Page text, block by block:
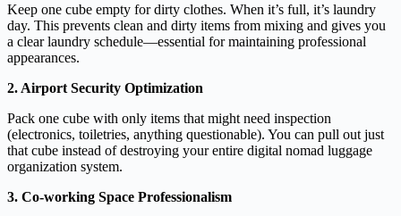
Keep one cube empty for dirty clothes. When it’s full, it’s laundry
day. This prevents clean and dirty items from mixing and gives you
a clear laundry schedule—essential for maintaining professional
appearances.
2. Airport Security Optimization
Pack one cube with only items that might need inspection
(electronics, toiletries, anything questionable). You can pull out just
that cube instead of destroying your entire digital nomad luggage
organization system.
3. Co-working Space Professionalism